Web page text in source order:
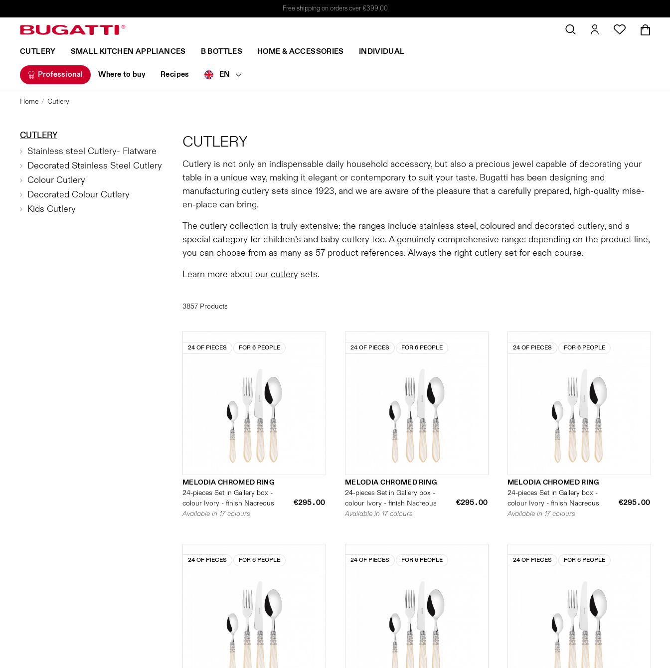
Free shipping on orders over €399.00
CUTLERY SMALL KITCHEN APPLIANCES B BOTTLES HOME & ACCESSORIES INDIVIDUAL
Professional Where to buy Recipes EN
Home Cutlery
CUTLERY
Cutlery is not only an indispensable daily household accessory, but also a precious jewel capable of decorating your
table in a unique way, making it elegant or contemporary to suit your taste. Bugatti has been designing and
manufacturing cutlery sets since 1923, and we are aware of the pleasure that a carefully prepared, high-quality mise-
en-place can bring.
The cutlery collection is truly extensive: the ranges include stainless steel, coloured and decorated cutlery, and a
special category for children’s and baby cutlery too. A genuinely comprehensive range: depending on the product line,
you can choose from as many as 57 product references. Always the right cutlery set for each course.
Learn more about our cutlery sets.
3857 Products
24 OF PIECES FOR 6 PEOPLE
MELODIA CHROMED RING
24-pieces Set in Gallery box -
colour Ivory - finish Nacreous
€295.00
Available in 17 colours
24 OF PIECES FOR 6 PEOPLE
MELODIA CHROMED RING
24-pieces Set in Gallery box -
colour Ivory - finish Nacreous
€295.00
Available in 17 colours
24 OF PIECES FOR 6 PEOPLE
MELODIA CHROMED RING
24-pieces Set in Gallery box -
colour Ivory - finish Nacreous
€295.00
Available in 17 colours
24 OF PIECES FOR 6 PEOPLE 24 OF PIECES FOR 6 PEOPLE 24 OF PIECES FOR 6 PEOPLE
CUTLERY
Stainless steel Cutlery- Flatware
Decorated Stainless Steel Cutlery
Colour Cutlery
Decorated Colour Cutlery
Kids Cutlery